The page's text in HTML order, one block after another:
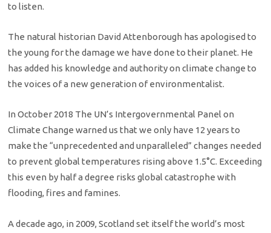
to listen.
The natural historian David Attenborough has apologised to
the young for the damage we have done to their planet. He
has added his knowledge and authority on climate change to
the voices of a new generation of environmentalist.
In October 2018 The UN’s Intergovernmental Panel on
Climate Change warned us that we only have 12 years to
make the “unprecedented and unparalleled” changes needed
to prevent global temperatures rising above 1.5°C. Exceeding
this even by half a degree risks global catastrophe with
flooding, fires and famines.
A decade ago, in 2009, Scotland set itself the world’s most